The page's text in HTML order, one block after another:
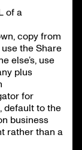
of a
copy from
the Share
else’s, use
plus
for
default to the
business
rather than a